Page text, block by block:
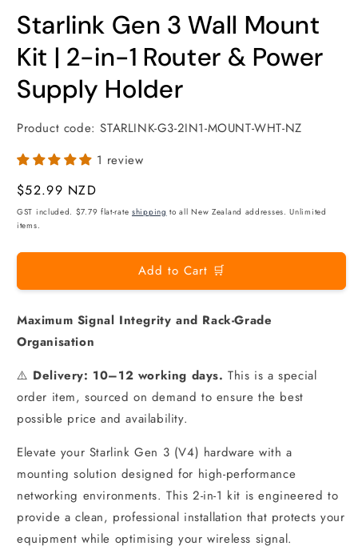
Starlink Gen 3 Wall Mount
Kit | 2-in-1 Router & Power
Supply Holder
Product code:STARLINK-G3-2IN1-MOUNT-WHT-NZ
1 review
Regular
price
$52.99 NZD
GST included. $7.79 flat-rate shipping to all New Zealand addresses. Unlimited
items.
Add to Cart 🛒
Maximum Signal Integrity and Rack-Grade
Organisation
⚠️ Delivery: 10–12 working days.This is a special
order item, sourced on demand to ensure the best
possible price and availability.
Elevate your Starlink Gen 3 (V4) hardware with a
mounting solution designed for high-performance
networking environments. This 2-in-1 kit is engineered to
provide a clean, professional installation that protects your
equipment while optimising your wireless signal.